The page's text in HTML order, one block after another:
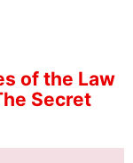
of the Law
Secret